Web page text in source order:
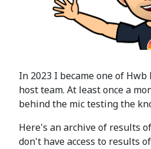
In 2023 I became one of
host team. At least once a
behind the mic testing the
Here's an archive of results
don't have access to results